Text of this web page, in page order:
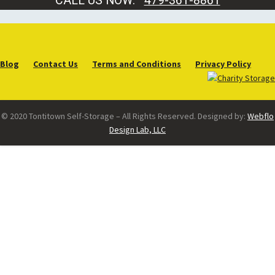
Blog Contact Us Terms and Conditions Privacy Policy
© 2020 Tontitown Self-Storage – All Rights Reserved. Designed by: Webflo
Design Lab, LLC